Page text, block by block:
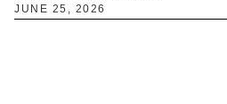
JUNE 25, 2026